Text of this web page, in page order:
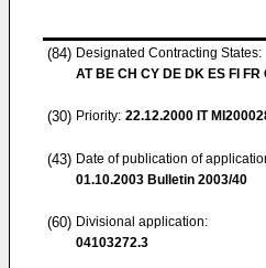
(84) Designated Contracting States:
AT BE CH CY DE DK ES FI FR
(30) Priority: 22.12.2000 IT
(43) Date of publication of
01.10.2003 Bulletin 2003/40
(60) Divisional application:
04103272.3